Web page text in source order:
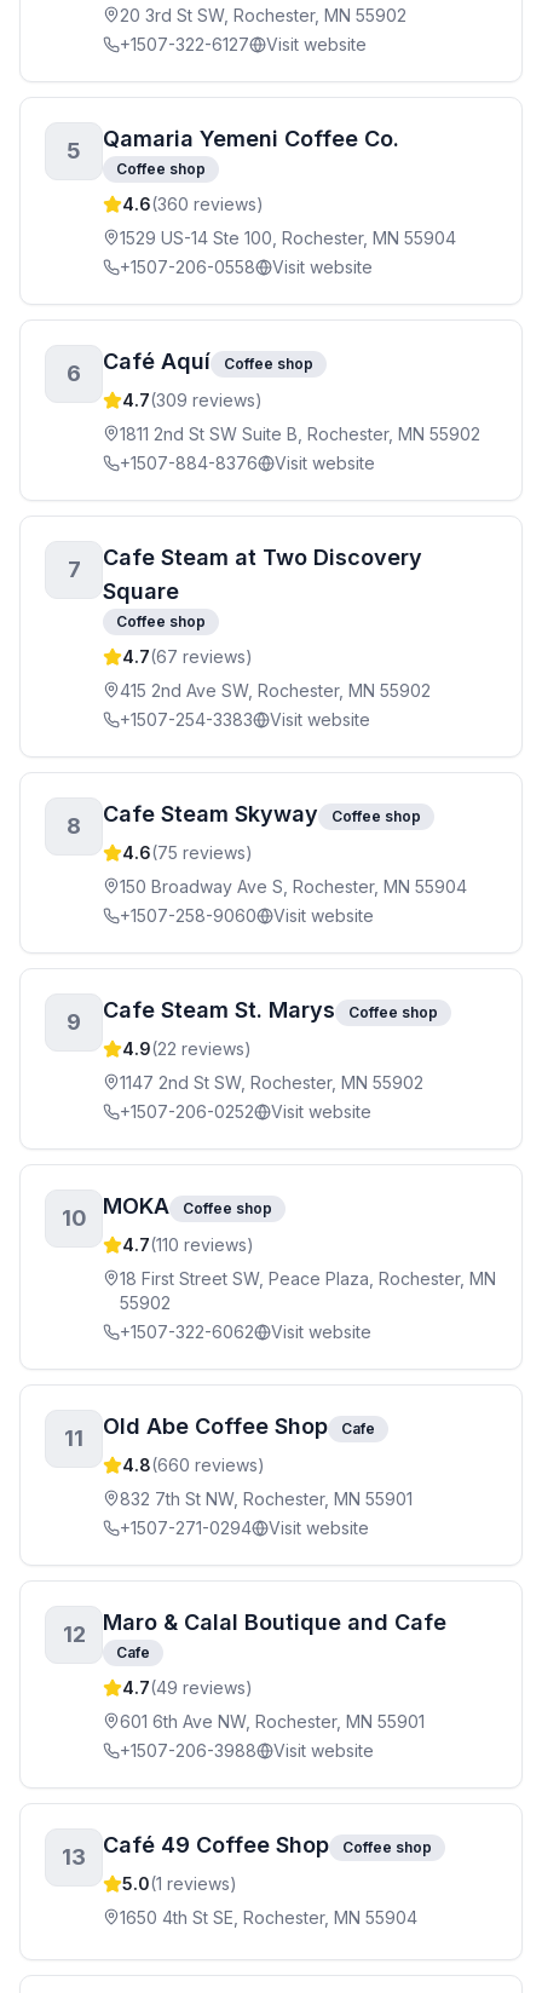
20 3rd St SW, Rochester, MN 55902
+1507-322-6127
Visit website
5 Qamaria Yemeni Coffee Co.
Coffee shop
4.6(360 reviews)
1529 US-14 Ste 100, Rochester, MN 55904
+1507-206-0558
Visit website
6 Café Aquí Coffee shop
4.7(309 reviews)
1811 2nd St SW Suite B, Rochester, MN 55902
+1507-884-8376
Visit website
7
Cafe Steam at Two Discovery
Square
Coffee shop
4.7(67 reviews)
415 2nd Ave SW, Rochester, MN 55902
+1507-254-3383
Visit website
8 Cafe Steam Skyway Coffee shop
4.6(75 reviews)
150 Broadway Ave S, Rochester, MN 55904
+1507-258-9060
Visit website
9 Cafe Steam St. Marys Coffee shop
4.9(22 reviews)
1147 2nd St SW, Rochester, MN 55902
+1507-206-0252
Visit website
10 MOKA Coffee shop
4.7(110 reviews)
18 First Street SW, Peace Plaza, Rochester, MN
55902
+1507-322-6062
Visit website
11 Old Abe Coffee Shop Cafe
4.8(660 reviews)
832 7th St NW, Rochester, MN 55901
+1507-271-0294
Visit website
12 Maro & Calal Boutique and Cafe
Cafe
4.7(49 reviews)
601 6th Ave NW, Rochester, MN 55901
+1507-206-3988
Visit website
13 Café 49 Coffee Shop Coffee shop
5.0(1 reviews)
1650 4th St SE, Rochester, MN 55904